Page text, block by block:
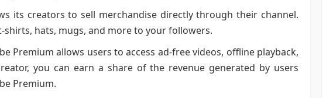
its creators to sell merchandise directly through their channel.
shirts, hats, mugs, and more to your followers.
Premium allows users to access ad-free videos, offline playback,
you can earn a share of the revenue generated by users
Premium.